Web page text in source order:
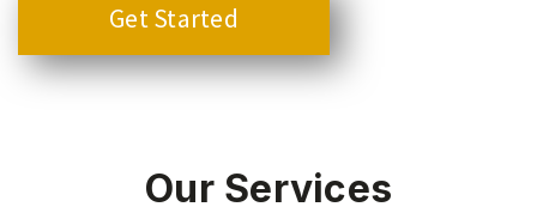
Get Started
Our Services